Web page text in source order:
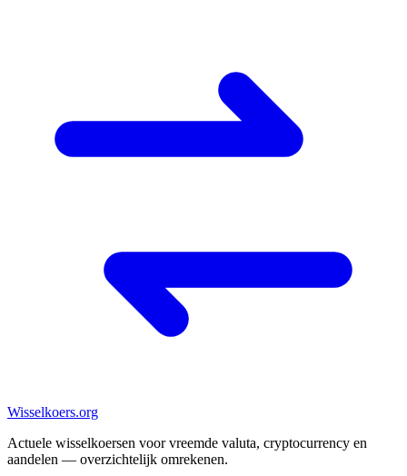
Wisselkoers.org
Actuele wisselkoersen voor vreemde valuta, cryptocurrency en
aandelen — overzichtelijk omrekenen.